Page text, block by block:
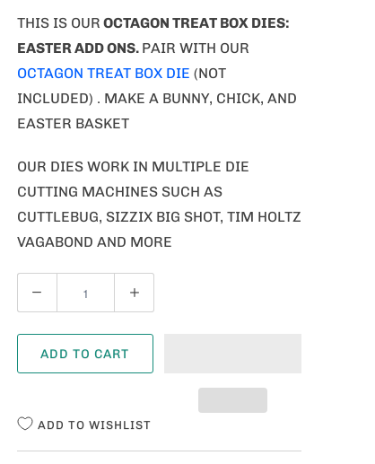
THIS IS OUR OCTAGON TREAT BOX DIES:
EASTER ADD ONS. PAIR WITH OUR
OCTAGON TREAT BOX DIE (NOT
INCLUDED) . MAKE A BUNNY, CHICK, AND
EASTER BASKET
OUR DIES WORK IN MULTIPLE DIE
CUTTING MACHINES SUCH AS
CUTTLEBUG, SIZZIX BIG SHOT, TIM HOLTZ
VAGABOND AND MORE
U
A
ADD TO CART
ADD TO WISHLIST